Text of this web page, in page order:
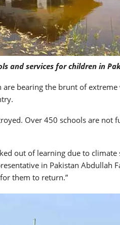
and services for children in
are bearing the brunt of
Over 450 schools are
out of learning due to
in Pakistan
them to return.”